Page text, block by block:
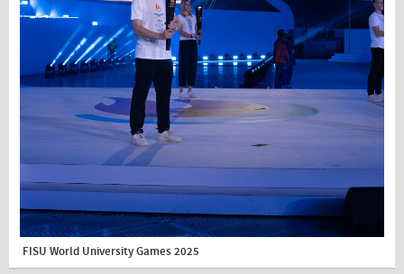
FISU World University Games 2025